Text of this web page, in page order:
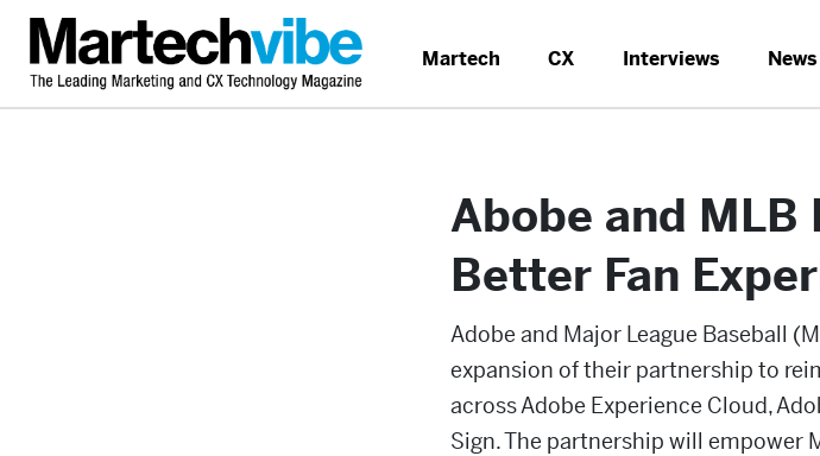
Martech CX Interviews News
Abobe and MLB
Better Fan
Adobe and Major League Baseball
expansion of their partnership to
across Adobe Experience Cloud,
Sign. The partnership will empower